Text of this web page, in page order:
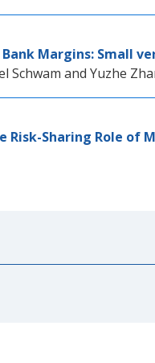
Margins: Small
Schwam and Yuzhe
Risk-Sharing Role of